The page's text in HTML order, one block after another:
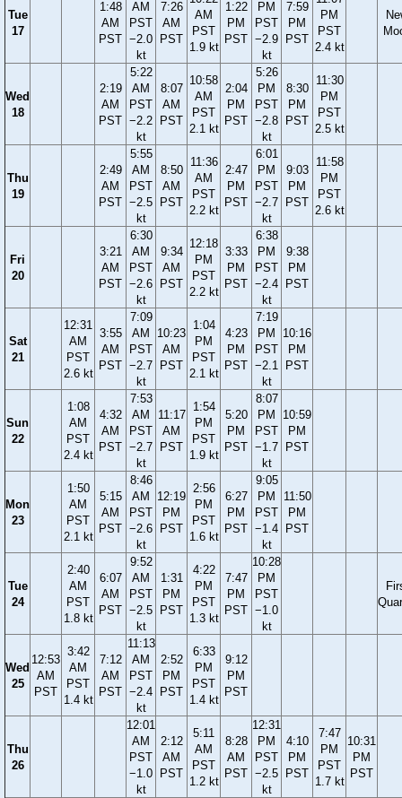
Tue
17
1:48
AM
PST
AM
PST
−2.0
kt
7:26
AM
PST
AM
PST
1.9 kt
1:22
PM
PST
PM
PST
−2.9
kt
7:59
PM
PST
PM
PST
2.4 kt
Wed
18
2:19
AM
PST
5:22
AM
PST
−2.2
kt
8:07
AM
PST
10:58
AM
PST
2.1 kt
2:04
PM
PST
5:26
PM
PST
−2.8
kt
8:30
PM
PST
11:30
PM
PST
2.5 kt
Thu
19
2:49
AM
PST
5:55
AM
PST
−2.5
kt
8:50
AM
PST
11:36
AM
PST
2.2 kt
2:47
PM
PST
6:01
PM
PST
−2.7
kt
9:03
PM
PST
11:58
PM
PST
2.6 kt
Fri
20
3:21
AM
PST
6:30
AM
PST
−2.6
kt
9:34
AM
PST
12:18
PM
PST
2.2 kt
3:33
PM
PST
6:38
PM
PST
−2.4
kt
9:38
PM
PST
Sat
21
12:31
AM
PST
2.6 kt
3:55
AM
PST
7:09
AM
PST
−2.7
kt
10:23
AM
PST
1:04
PM
PST
2.1 kt
4:23
PM
PST
7:19
PM
PST
−2.1
kt
10:16
PM
PST
Sun
22
1:08
AM
PST
2.4 kt
4:32
AM
PST
7:53
AM
PST
−2.7
kt
11:17
AM
PST
1:54
PM
PST
1.9 kt
5:20
PM
PST
8:07
PM
PST
−1.7
kt
10:59
PM
PST
Mon
23
1:50
AM
PST
2.1 kt
5:15
AM
PST
8:46
AM
PST
−2.6
kt
12:19
PM
PST
2:56
PM
PST
1.6 kt
6:27
PM
PST
9:05
PM
PST
−1.4
kt
11:50
PM
PST
Tue
24
2:40
AM
PST
1.8 kt
6:07
AM
PST
9:52
AM
PST
−2.5
kt
1:31
PM
PST
4:22
PM
PST
1.3 kt
7:47
PM
PST
10:28
PM
PST
−1.0
kt
Wed
25
12:53
AM
PST
3:42
AM
PST
1.4 kt
7:12
AM
PST
11:13
AM
PST
−2.4
kt
2:52
PM
PST
6:33
PM
PST
1.4 kt
9:12
PM
PST
Thu
26
12:01
AM
PST
−1.0
kt
2:12
AM
PST
5:11
AM
PST
1.2 kt
8:28
AM
PST
12:31
PM
PST
−2.5
kt
4:10
PM
PST
7:47
PM
PST
1.7 kt
10:31
PM
PST